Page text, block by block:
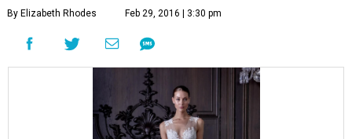
By Elizabeth Rhodes Feb 29, 2016 | 3:30 pm